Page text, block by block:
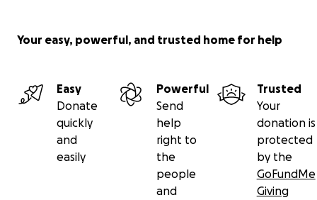
Your easy, powerful, and trusted home for help
Easy
Donate
quickly
and
easily
Powerful
Send
help
right to
the
people
and
Trusted
Your
donation is
protected
by the
GoFundMe
Giving